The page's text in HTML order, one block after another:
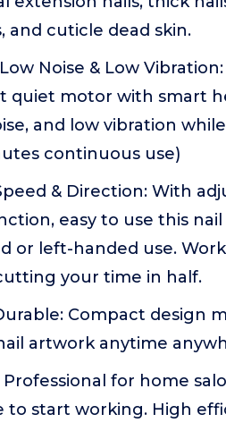
and cuticle dead skin.
Noise & Low
quiet motor with smart
and low vibration
continuous use)
& Direction: With
easy to use this
or left-handed use.
your time in half.
Compact design
artwork anytime
Professional for home
to start working. High